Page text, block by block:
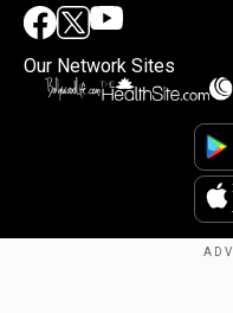
Our Network Sites